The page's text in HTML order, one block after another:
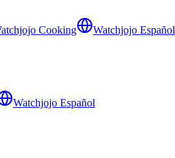
Cooking
Watchjojo Español
Watchjojo Español